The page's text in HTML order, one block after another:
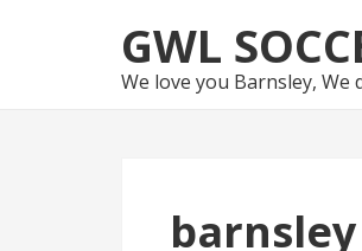
to
navigation
to
content
GWL
We love you Barnsley, We